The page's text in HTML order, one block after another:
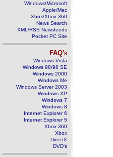
Windows/Microsoft
Apple/Mac
Xbox/Xbox 360
News Search
XML/RSS Newsfeeds
Pocket PC Site
FAQ's
Windows Vista
Windows 98/98 SE
Windows 2000
Windows Me
Windows Server 2003
Windows XP
Windows 7
Windows 8
Internet Explorer 6
Internet Explorer 5
Xbox 360
Xbox
DirectX
DVD's